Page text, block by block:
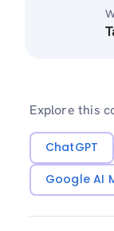
Explore this
ChatGPT
Google AI